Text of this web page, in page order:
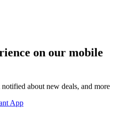
on our mobile
about new deals, and more
App